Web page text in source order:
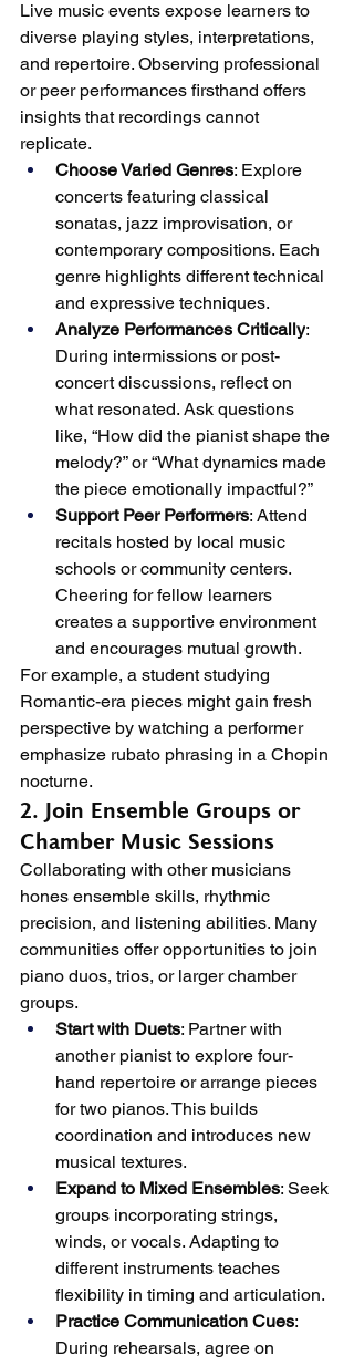
Live music events expose learners to
diverse playing styles, interpretations,
and repertoire. Observing professional
or peer performances firsthand offers
insights that recordings cannot
replicate.
Choose Varied Genres: Explore
concerts featuring classical
sonatas, jazz improvisation, or
contemporary compositions. Each
genre highlights different technical
and expressive techniques.
Analyze Performances Critically:
During intermissions or post-
concert discussions, reflect on
what resonated. Ask questions
like, “How did the pianist shape the
melody?” or “What dynamics made
the piece emotionally impactful?”
Support Peer Performers: Attend
recitals hosted by local music
schools or community centers.
Cheering for fellow learners
creates a supportive environment
and encourages mutual growth.
For example, a student studying
Romantic-era pieces might gain fresh
perspective by watching a performer
emphasize rubato phrasing in a Chopin
nocturne.
2. Join Ensemble Groups or
Chamber Music Sessions
Collaborating with other musicians
hones ensemble skills, rhythmic
precision, and listening abilities. Many
communities offer opportunities to join
piano duos, trios, or larger chamber
groups.
Start with Duets: Partner with
another pianist to explore four-
hand repertoire or arrange pieces
for two pianos. This builds
coordination and introduces new
musical textures.
Expand to Mixed Ensembles: Seek
groups incorporating strings,
winds, or vocals. Adapting to
different instruments teaches
flexibility in timing and articulation.
Practice Communication Cues:
During rehearsals, agree on